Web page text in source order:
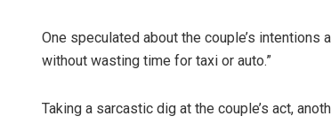
One speculated about the couple’s intentions
without wasting time for taxi or auto.”
Taking a sarcastic dig at the couple’s act,